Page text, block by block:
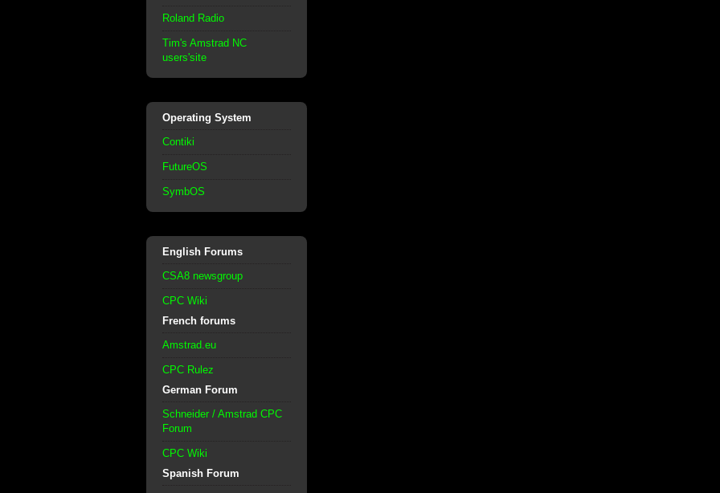
Roland Radio
Tim's Amstrad NC
users'site
Operating System
Contiki
FutureOS
SymbOS
English Forums
CSA8 newsgroup
CPC Wiki
French forums
Amstrad.eu
CPC Rulez
German Forum
Schneider / Amstrad CPC
Forum
CPC Wiki
Spanish Forum